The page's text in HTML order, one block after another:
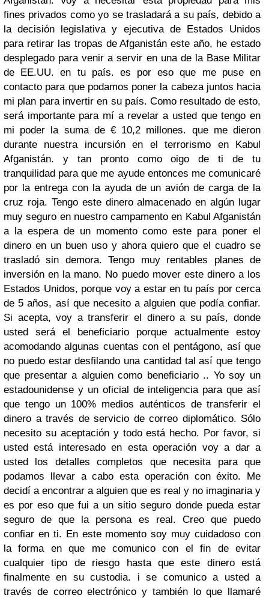
fines privados como yo se trasladará a su país, debido a
la decisión legislativa y ejecutiva de Estados Unidos
para retirar las tropas de Afganistán este año, he estado
desplegado para venir a servir en una de la Base Militar
de EE.UU. en tu país. es por eso que me puse en
contacto para que podamos poner la cabeza juntos hacia
mi plan para invertir en su país. Como resultado de esto,
será importante para mí a revelar a usted que tengo en
mi poder la suma de € 10,2 millones. que me dieron
durante nuestra incursión en el terrorismo en Kabul
Afganistán. y tan pronto como oigo de ti de tu
tranquilidad para que me ayude entonces me comunicaré
por la entrega con la ayuda de un avión de carga de la
cruz roja. Tengo este dinero almacenado en algún lugar
muy seguro en nuestro campamento en Kabul Afganistán
a la espera de un momento como este para poner el
dinero en un buen uso y ahora quiero que el cuadro se
trasladó sin demora. Tengo muy rentables planes de
inversión en la mano. No puedo mover este dinero a los
Estados Unidos, porque voy a estar en tu país por cerca
de 5 años, así que necesito a alguien que podía confiar.
Si acepta, voy a transferir el dinero a su país, donde
usted será el beneficiario porque actualmente estoy
acomodando algunas cuentas con el pentágono, así que
no puedo estar desfilando una cantidad tal así que tengo
que presentar a alguien como beneficiario .. Yo soy un
estadounidense y un oficial de inteligencia para que así
que tengo un 100% medios auténticos de transferir el
dinero a través de servicio de correo diplomático. Sólo
necesito su aceptación y todo está hecho. Por favor, si
usted está interesado en esta operación voy a dar a
usted los detalles completos que necesita para que
podamos llevar a cabo esta operación con éxito. Me
decidí a encontrar a alguien que es real y no imaginaria y
es por eso que fui a un sitio seguro donde pueda estar
seguro de que la persona es real. Creo que puedo
confiar en ti. En este momento soy muy cuidadoso con
la forma en que me comunico con el fin de evitar
cualquier tipo de riesgo hasta que este dinero está
finalmente en su custodia. i se comunico a usted a
través de correo electrónico y también lo que llamaré